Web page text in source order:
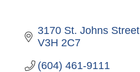
3170 St. Johns Street
V3H 2C7
(604) 461-9111